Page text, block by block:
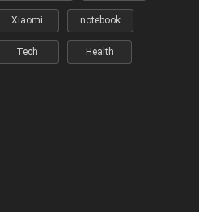
Xiaomi notebook
Tech Health